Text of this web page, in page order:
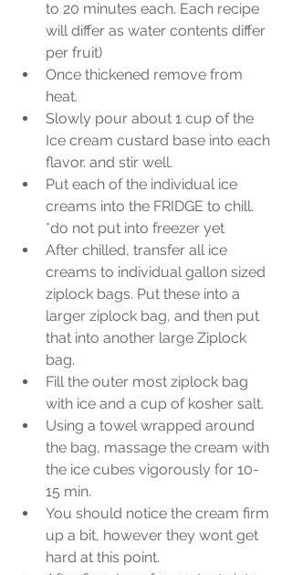
to 20 minutes each. Each recipe
will differ as water contents differ
per fruit)
Once thickened remove from
heat.
Slowly pour about 1 cup of the
Ice cream custard base into each
flavor. and stir well.
Put each of the individual ice
creams into the FRIDGE to chill.
*do not put into freezer yet
After chilled, transfer all ice
creams to individual gallon sized
ziplock bags. Put these into a
larger ziplock bag, and then put
that into another large Ziplock
bag.
Fill the outer most ziplock bag
with ice and a cup of kosher salt.
Using a towel wrapped around
the bag, massage the cream with
the ice cubes vigorously for 10-
15 min.
You should notice the cream firm
up a bit, however they wont get
hard at this point.